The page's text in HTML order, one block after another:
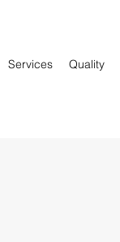
Services Quality